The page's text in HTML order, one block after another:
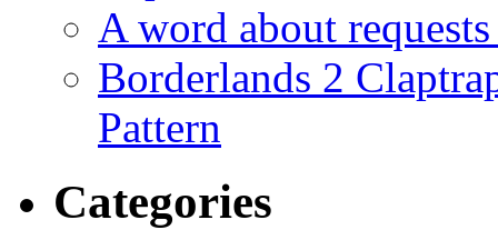
A word about
Borderlands 2
Pattern
Categories